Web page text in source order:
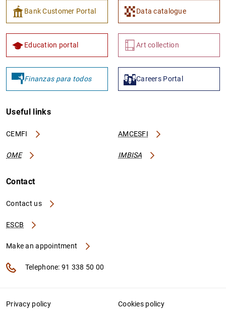
Bank Customer Portal Data catalogue
Education portal Art collection
Finanzas para todos Careers Portal
Useful links
CEMFI AMCESFI
OME IMBISA
Contact
Contact us
ESCB
Make an appointment
Telephone: 91 338 50 00
Privacy policy Cookies policy